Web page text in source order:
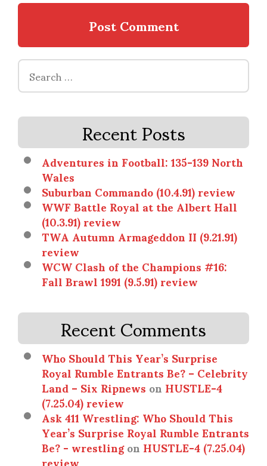
Search
for:
Recent Posts
Adventures in Football: 135-139 North
Wales
Suburban Commando (10.4.91) review
WWF Battle Royal at the Albert Hall
(10.3.91) review
TWA Autumn Armageddon II (9.21.91)
review
WCW Clash of the Champions #16:
Fall Brawl 1991 (9.5.91) review
Recent Comments
Who Should This Year’s Surprise
Royal Rumble Entrants Be? – Celebrity
Land – Six RipnewsonHUSTLE-4
(7.25.04) review
Ask 411 Wrestling: Who Should This
Year’s Surprise Royal Rumble Entrants
Be? - wrestlingonHUSTLE-4 (7.25.04)